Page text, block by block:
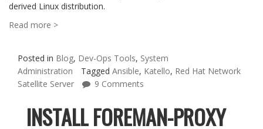
derived Linux distribution.
Read more >
Posted in Blog, Dev-Ops Tools, System
Administration
Tagged Ansible, Katello, Red Hat Network
Satellite Server
9 Comments
INSTALL FOREMAN-PROXY